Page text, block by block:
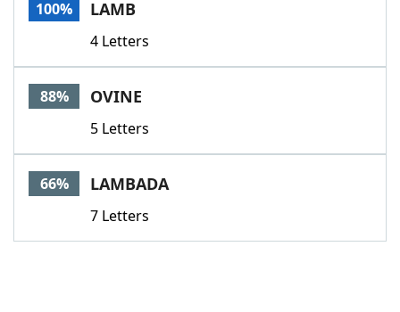
Scrabble
Today's NYT GamesHints & Answers
Word GamesHelpers
Word List
100% LAMB
4 Letters
88% OVINE
5 Letters
66% LAMBADA
7 Letters